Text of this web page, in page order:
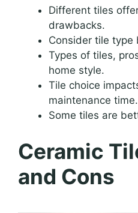
Different tiles
drawbacks.
Consider tile type
Types of tiles,
home style.
Tile choice
maintenance time.
Some tiles are
Ceramic
and Cons